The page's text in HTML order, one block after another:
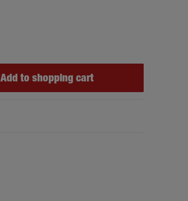
Add to shopping cart